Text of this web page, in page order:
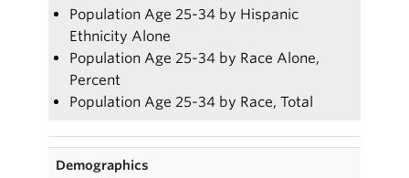
Population Age 25-34 by Hispanic
Ethnicity Alone
Population Age 25-34 by Race Alone,
Percent
Population Age 25-34 by Race, Total
Demographics